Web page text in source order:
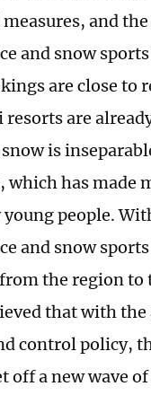
and
and snow
are close to
resorts are
is
which has made
people.
and snow
the region
that with
control policy,
off a new wave